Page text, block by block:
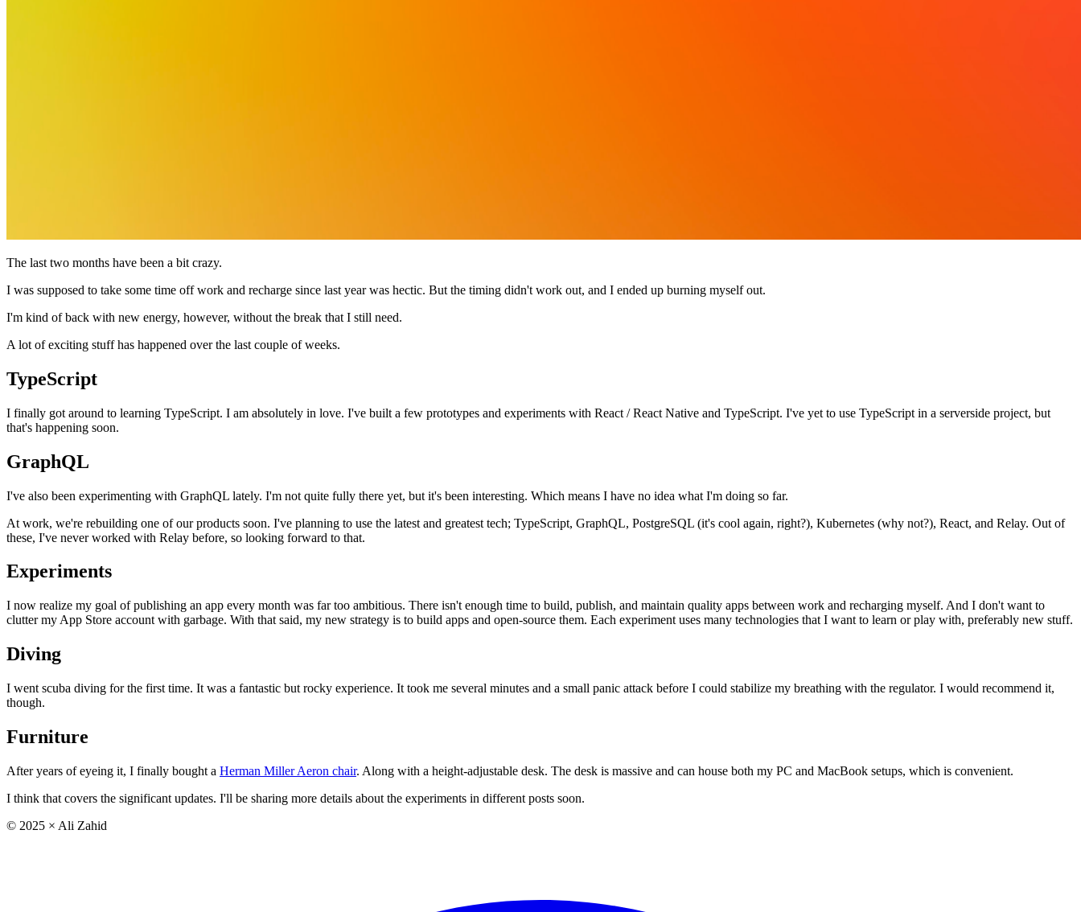
The last two months have been a bit crazy.
I was supposed to take some time off work and recharge since last year was hectic. But the timing didn't work out, and I ended up burning myself out.
I'm kind of back with new energy, however, without the break that I still need.
A lot of exciting stuff has happened over the last couple of weeks.
TypeScript
I finally got around to learning TypeScript. I am absolutely in love. I've built a few prototypes and experiments with React / React Native and TypeScript. I've yet to use TypeScript in a serverside project, but
that's happening soon.
GraphQL
I've also been experimenting with GraphQL lately. I'm not quite fully there yet, but it's been interesting. Which means I have no idea what I'm doing so far.
At work, we're rebuilding one of our products soon. I've planning to use the latest and greatest tech; TypeScript, GraphQL, PostgreSQL (it's cool again, right?), Kubernetes (why not?), React, and Relay. Out of
these, I've never worked with Relay before, so looking forward to that.
Experiments
I now realize my goal of publishing an app every month was far too ambitious. There isn't enough time to build, publish, and maintain quality apps between work and recharging myself. And I don't want to
clutter my App Store account with garbage. With that said, my new strategy is to build apps and open-source them. Each experiment uses many technologies that I want to learn or play with, preferably new stuff.
Diving
I went scuba diving for the first time. It was a fantastic but rocky experience. It took me several minutes and a small panic attack before I could stabilize my breathing with the regulator. I would recommend it,
though.
Furniture
After years of eyeing it, I finally bought a Herman Miller Aeron chair. Along with a height-adjustable desk. The desk is massive and can house both my PC and MacBook setups, which is convenient.
I think that covers the significant updates. I'll be sharing more details about the experiments in different posts soon.
© 2025 × Ali Zahid